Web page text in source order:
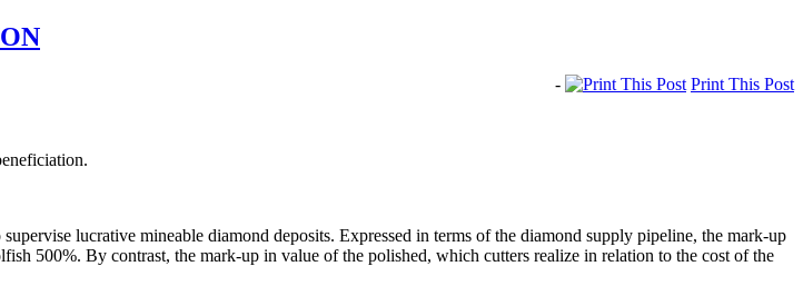
-
Print This Post
lucrative mineable diamond deposits. Expressed in terms of the diamond supply pipeline, the mark-up
500%. By contrast, the mark-up in value of the polished, which cutters realize in relation to the cost of the